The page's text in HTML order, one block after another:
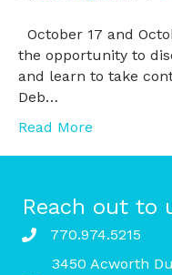
October 17 and
the opportunity to
and learn to take
Deb…
Read More
Reach out to
770.974.5215
3450 Acworth